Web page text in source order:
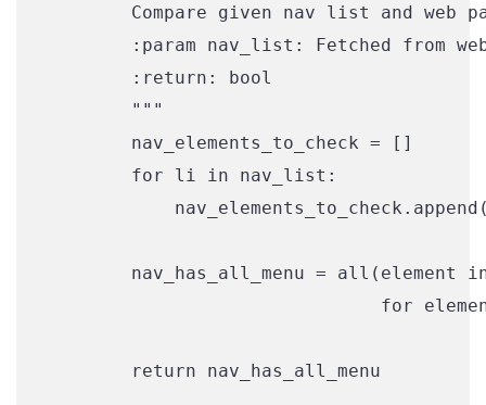
Compare given nav list and web
:param nav_list: Fetched from
        :return: bool
        """
        nav_elements_to_check = []
        for li in nav_list:
nav_has_all_menu = all(element
for
        return nav_has_all_menu